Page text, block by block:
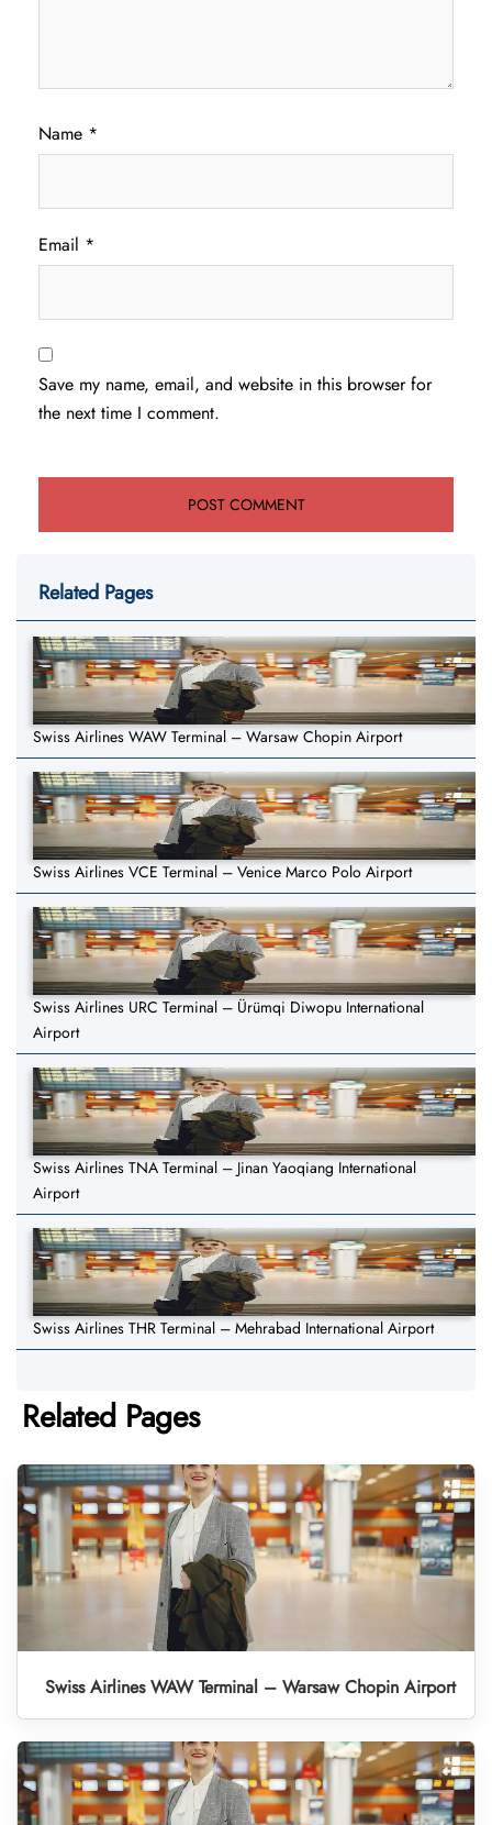
Name *
Email *
Save my name, email, and website in this browser for
the next time I comment.
Related Pages
Swiss Airlines WAW Terminal – Warsaw Chopin Airport
Swiss Airlines VCE Terminal – Venice Marco Polo Airport
Swiss Airlines URC Terminal – Ürümqi Diwopu International
Airport
Swiss Airlines TNA Terminal – Jinan Yaoqiang International
Airport
Swiss Airlines THR Terminal – Mehrabad International Airport
Related Pages
Swiss Airlines WAW Terminal – Warsaw Chopin Airport